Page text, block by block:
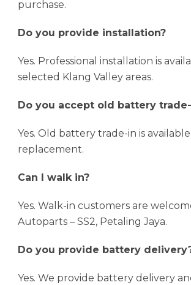
purchase.
Do you provide installation?
Yes. Professional installation is
selected Klang Valley areas.
Do you accept old battery
Yes. Old battery trade-in is
replacement.
Can I walk in?
Yes. Walk-in customers are
Autoparts – SS2, Petaling Jaya.
Do you provide battery
Yes. We provide battery delivery